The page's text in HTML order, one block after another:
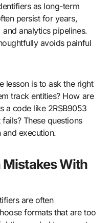
as long-term
persist for years,
analytics pipelines.
avoids painful
lesson is to ask the right
track entities? How are
a code like 2RSB9053
These questions
execution.
With
are often
formats that are too